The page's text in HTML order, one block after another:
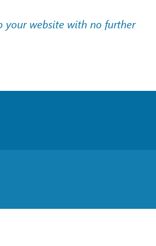
your website with no further